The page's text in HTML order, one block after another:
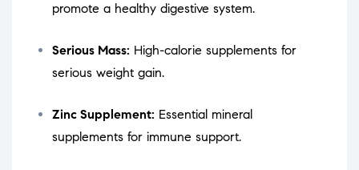
promote a healthy digestive system.
Serious Mass: High-calorie supplements for
serious weight gain.
Zinc Supplement: Essential mineral
supplements for immune support.